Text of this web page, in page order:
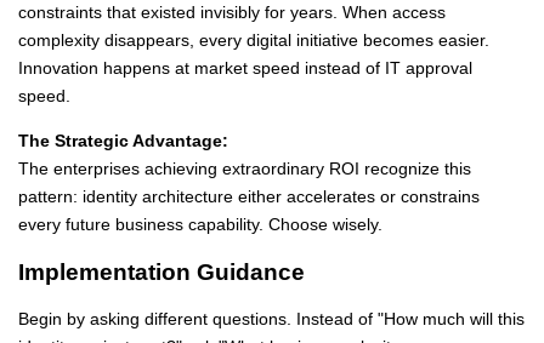
constraints that existed invisibly for years. When access
complexity disappears, every digital initiative becomes easier.
Innovation happens at market speed instead of IT approval
speed.
The Strategic Advantage:
The enterprises achieving extraordinary ROI recognize this
pattern: identity architecture either accelerates or constrains
every future business capability. Choose wisely.
Implementation Guidance
Begin by asking different questions. Instead of "How much will this